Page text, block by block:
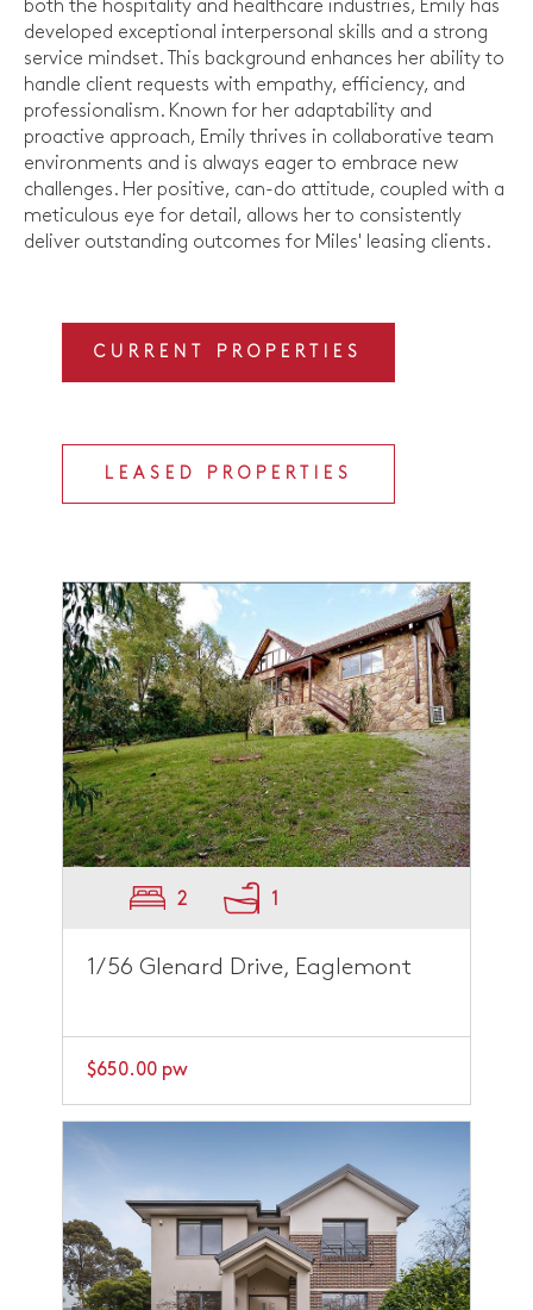
both the hospitality and healthcare industries, Emily has
developed exceptional interpersonal skills and a strong
service mindset. This background enhances her ability to
handle client requests with empathy, efficiency, and
professionalism. Known for her adaptability and
proactive approach, Emily thrives in collaborative team
environments and is always eager to embrace new
challenges. Her positive, can-do attitude, coupled with a
meticulous eye for detail, allows her to consistently
deliver outstanding outcomes for Miles' leasing clients.
CURRENT PROPERTIES
LEASED PROPERTIES
2 1
1/56 Glenard Drive, Eaglemont
$650.00 pw